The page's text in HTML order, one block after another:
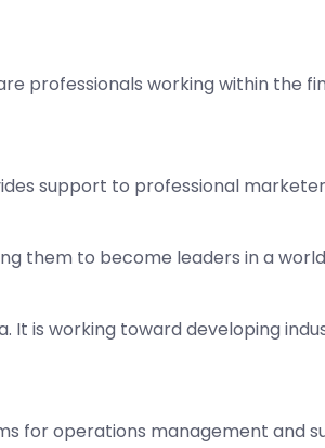
professionals working within the
support to professional
them to become leaders in a
It is working toward developing
for operations management and